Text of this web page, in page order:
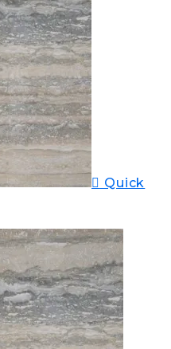
Quick